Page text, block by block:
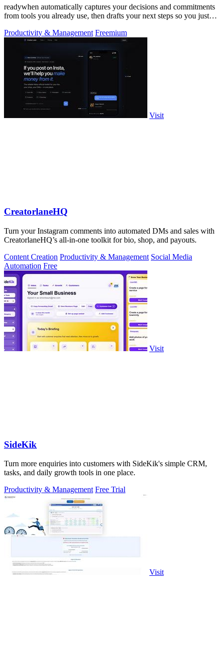
readywhen automatically captures your decisions and commitments
from tools you already use, then drafts your next steps so you just
Productivity & Management Freemium
Visit
CreatorlaneHQ
Turn your Instagram comments into automated DMs and sales with
CreatorlaneHQ’s all-in-one toolkit for bio, shop, and payouts.
Content Creation Productivity & Management Social Media
Automation Free
Visit
SideKik
Turn more enquiries into customers with SideKik's simple CRM,
tasks, and daily growth tools in one place.
Productivity & Management Free Trial
Visit